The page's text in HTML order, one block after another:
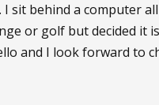
sit behind a computer
or golf but decided it
and I look forward to